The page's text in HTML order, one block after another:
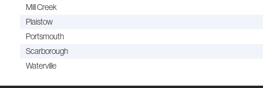
Mill Creek
Plaistow
Portsmouth
Scarborough
Waterville